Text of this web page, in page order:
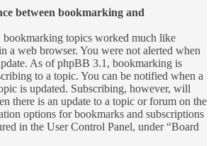
between bookmarking and
topics worked much like
a web browser. You were not alerted when
As of phpBB 3.1, bookmarking is
to a topic. You can be notified when a
is updated. Subscribing, however, will
there is an update to a topic or forum on the
options for bookmarks and subscriptions
in the User Control Panel, under “Board